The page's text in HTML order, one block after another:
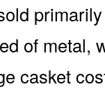
of
casket